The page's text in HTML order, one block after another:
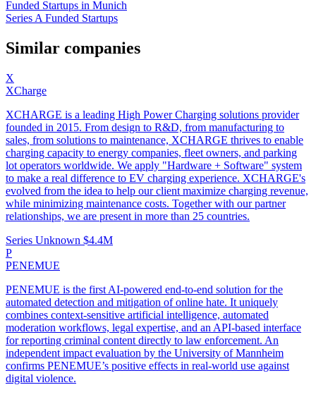
Funded Startups in Munich
Series A Funded Startups
Similar companies
X
XCharge
XCHARGE is a leading High Power Charging solutions provider
founded in 2015. From design to R&D, from manufacturing to
sales, from solutions to maintenance, XCHARGE thrives to enable
charging capacity to energy companies, fleet owners, and parking
lot operators worldwide. We apply "Hardware + Software" system
to make a real difference to EV charging experience. XCHARGE's
evolved from the idea to help our client maximize charging revenue,
while minimizing maintenance costs. Together with our partner
relationships, we are present in more than 25 countries.
Series Unknown $4.4M
P
PENEMUE
PENEMUE is the first AI-powered end-to-end solution for the
automated detection and mitigation of online hate. It uniquely
combines context-sensitive artificial intelligence, automated
moderation workflows, legal expertise, and an API-based interface
for reporting criminal content directly to law enforcement. An
independent impact evaluation by the University of Mannheim
confirms PENEMUE’s positive effects in real-world use against
digital violence.